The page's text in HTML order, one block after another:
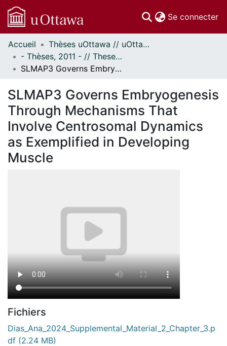
Se connecter
Communautés
et collections
Parcourir
À propos
Accueil
Thèses uOttawa // uOttawa Theses
- Thèses, 2011 - // Theses, 2011 -
SLMAP3 Governs Embryogenesis Through Mechanisms That Involve Centrosomal Dynamics as Exemplified in Developing Muscle
SLMAP3 Governs Embryogenesis
Through Mechanisms That
Involve Centrosomal Dynamics
as Exemplified in Developing
Muscle
Fichiers
Dias_Ana_2024_Supplemental_Material_2_Chapter_3.p
df (2.24 MB)